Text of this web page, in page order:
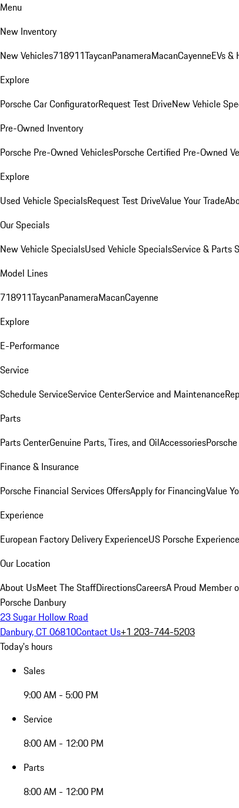
Menu
New Inventory
New Vehicles718911TaycanPanameraMacanCayenneEVs &
Explore
Porsche Car ConfiguratorRequest Test DriveNew Vehicle
Pre-Owned Inventory
Porsche Pre-Owned VehiclesPorsche Certified Pre-Owned
Explore
Used Vehicle SpecialsRequest Test DriveValue Your Trade
Our Specials
New Vehicle SpecialsUsed Vehicle SpecialsService & Parts
Model Lines
718911TaycanPanameraMacanCayenne
Explore
E-Performance
Service
Schedule ServiceService CenterService and Maintenance
Parts
Parts CenterGenuine Parts, Tires, and OilAccessories
Finance & Insurance
Porsche Financial Services OffersApply for FinancingValue
Experience
European Factory Delivery ExperienceUS Porsche
Our Location
About UsMeet The StaffDirectionsCareersA Proud Member
Porsche Danbury
23 Sugar Hollow Road
Danbury, CT 06810Contact Us+1 203-744-5203
Today's hours
Sales
9:00 AM - 5:00 PM
Service
8:00 AM - 12:00 PM
Parts
8:00 AM - 12:00 PM